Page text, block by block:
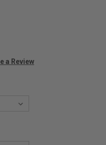
a Review